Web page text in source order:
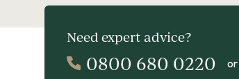
Need expert advice?
0800 680 0220 or